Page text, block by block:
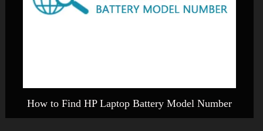
How to Find HP Laptop Battery Model Number